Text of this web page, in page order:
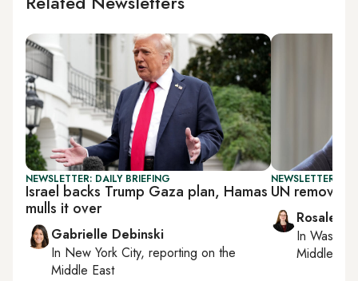
NEWSLETTER: DAILY BRIEFING
Israel backs Trump Gaza plan, Hamas
mulls it over
Gabrielle Debinski
In New York City, reporting on the
Middle East
NEWSLETTER:
UN removes
Rosaleen
In
Middle